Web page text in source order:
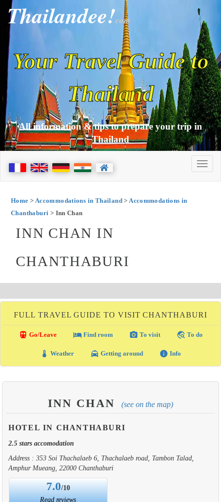
Thailandee!com
Your Travel Guide to
Thailand
All information & tips to prepare your trip in
Thailand
Home > Accommodations in Thailand>Accommodations in
Chanthaburi > Inn Chan
INN CHAN IN
CHANTHABURI
FULL TRAVEL GUIDE TO VISIT CHANTHABURI
directions_transit Go/Leave local_hotelFind room photo_camera To visit travel_explore To do
thermostat Weather local_taxi Getting around info Info
INN CHAN (see on the map)
HOTEL IN CHANTHABURI
2.5 stars accomodation
Address : 353 Soi Thachalaeb 6, Thachalaeb road, Tambon Talad,
Amphur Mueang, 22000 Chanthaburi
7.0/10
Read reviews